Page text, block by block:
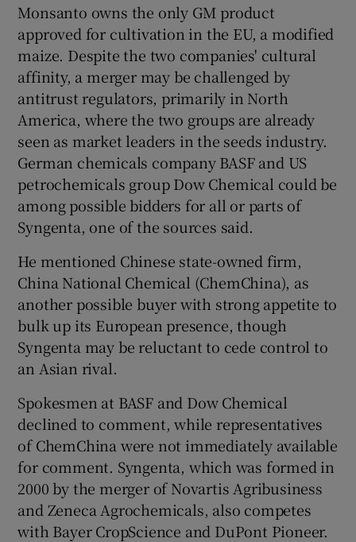
Monsanto owns the only GM product
approved for cultivation in the EU, a modified
maize. Despite the two companies' cultural
affinity, a merger may be challenged by
antitrust regulators, primarily in North
America, where the two groups are already
seen as market leaders in the seeds industry.
German chemicals company BASF and US
petrochemicals group Dow Chemical could be
among possible bidders for all or parts of
Syngenta, one of the sources said.
He mentioned Chinese state-owned firm,
China National Chemical (ChemChina), as
another possible buyer with strong appetite to
bulk up its European presence, though
Syngenta may be reluctant to cede control to
an Asian rival.
Spokesmen at BASF and Dow Chemical
declined to comment, while representatives
of ChemChina were not immediately available
for comment. Syngenta, which was formed in
2000 by the merger of Novartis Agribusiness
and Zeneca Agrochemicals, also competes
with Bayer CropScience and DuPont Pioneer.